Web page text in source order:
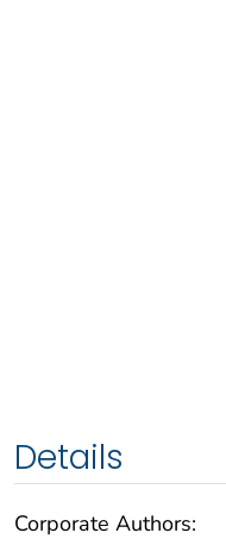
Details
Corporate Authors: